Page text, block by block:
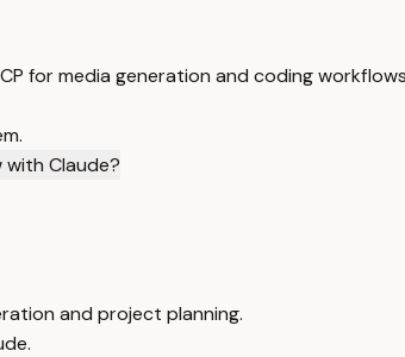
for media generation and coding
with Claude?
and project planning.